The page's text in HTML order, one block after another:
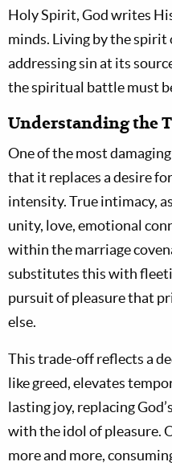
Holy Spirit, God writes
minds. Living by the spirit
addressing sin at its
the spiritual battle must
Understanding the
One of the most
that it replaces a desire
intensity. True intimacy,
unity, love, emotional
within the marriage
substitutes this with
pursuit of pleasure that
else.
This trade-off reflects a
like greed, elevates
lasting joy, replacing
with the idol of pleasure.
more and more,